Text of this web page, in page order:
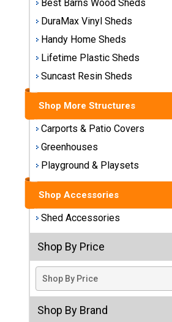
Sheds
Vinyl
Storage
Sheds
Wood
Storage
Sheds
Shop
Sheds
Brand
Barns
Wood
Sheds
DuraMax
Best Barns Wood Sheds
DuraMax Vinyl Sheds
Handy Home Sheds
Lifetime Plastic Sheds
Suncast Resin Sheds
Shop More Structures
Carports & Patio Covers
Greenhouses
Playground & Playsets
Shop Accessories
Shed Accessories
Shop By Price
Shop By Brand